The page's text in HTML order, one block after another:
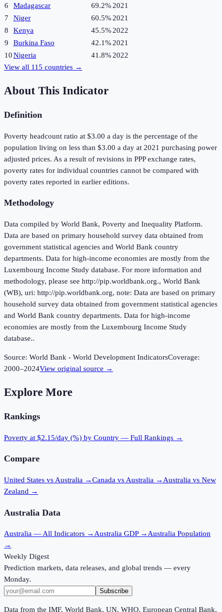
6
Madagascar 69.2% 2021
7
Niger 60.5% 2021
8
Kenya 45.5% 2022
9
Burkina Faso 42.1% 2021
10Nigeria 41.8% 2022
View all 115 countries →
About This Indicator
Definition
Poverty headcount ratio at $3.00 a day is the percentage of the
population living on less than $3.00 a day at 2021 purchasing power
adjusted prices. As a result of revisions in PPP exchange rates,
poverty rates for individual countries cannot be compared with
poverty rates reported in earlier editions.
Methodology
Data compiled by World Bank, Poverty and Inequality Platform.
Data are based on primary household survey data obtained from
government statistical agencies and World Bank country
departments. Data for high-income economies are mostly from the
Luxembourg Income Study database. For more information and
methodology, please see http://pip.worldbank.org., World Bank
(WB), uri: http://pip.worldbank.org, note: Data are based on primary
household survey data obtained from government statistical agencies
and World Bank country departments. Data for high-income
economies are mostly from the Luxembourg Income Study
database..
Source: World Bank - World Development IndicatorsCoverage:
2000–2024View original source →
Explore More
Rankings
Poverty at $2.15/day (%) by Country — Full Rankings →
Compare
United States vs Australia →Canada vs Australia → Australia vs New
Zealand →
Australia Data
Australia — All Indicators → Australia GDP → Australia Population
→
Weekly Digest
Prediction markets, data releases, and global trends — every
Monday.
Subscribe
Data from the IMF, World Bank, UN, WHO, European Central Bank,